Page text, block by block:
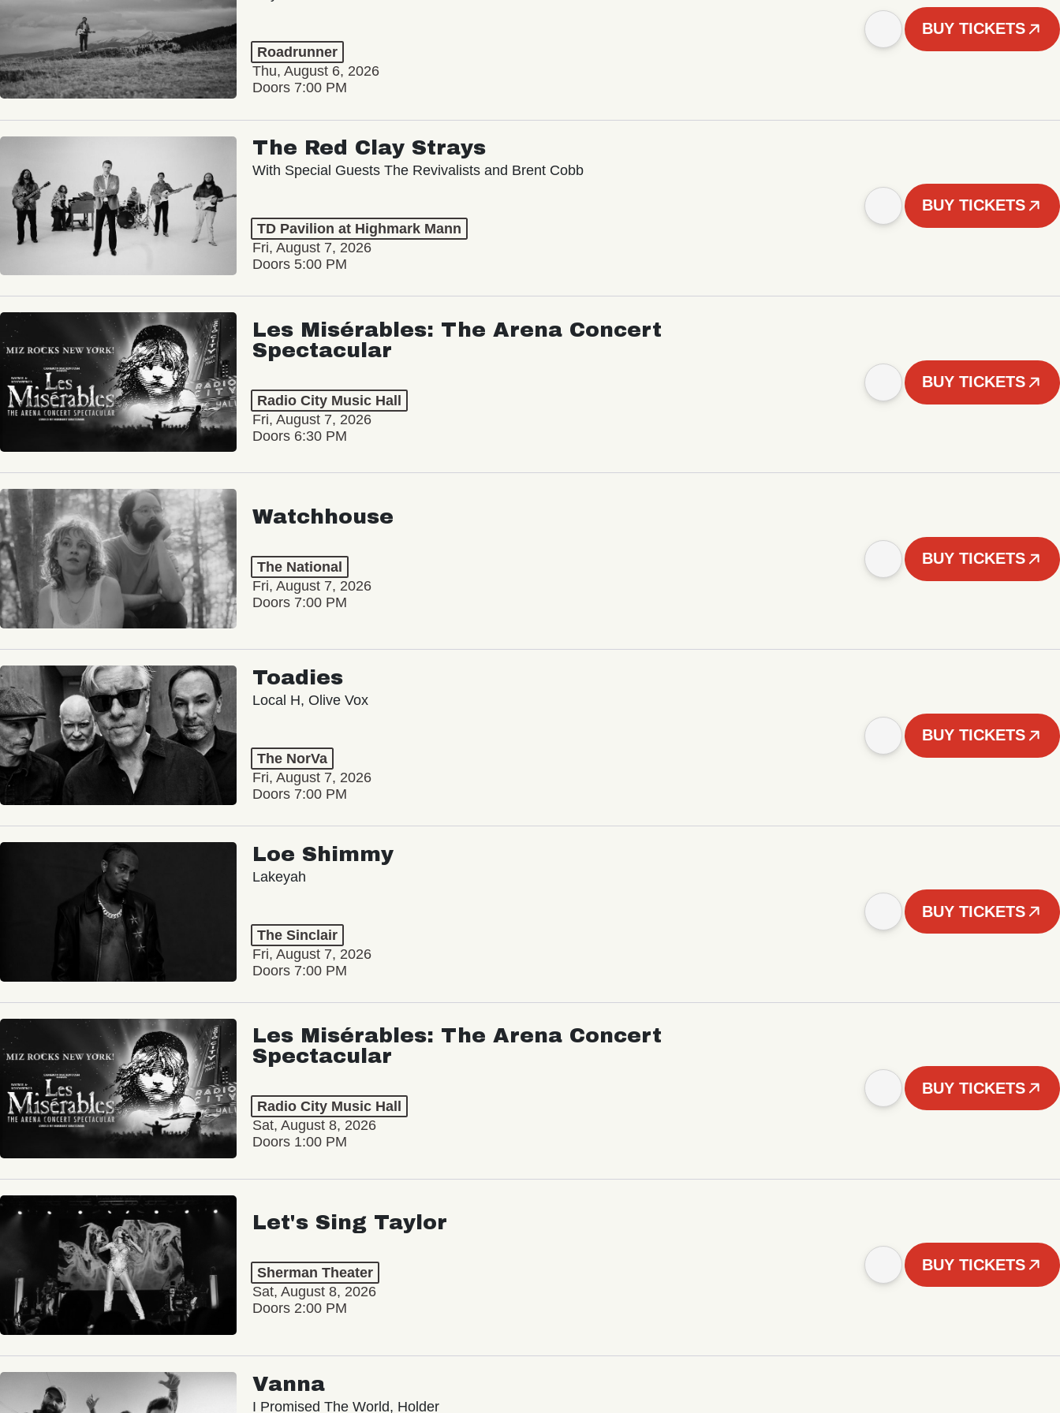
Roadrunner
Thu, August 6, 2026
Doors 7:00 PM
BUY TICKETS
The Red Clay Strays
With Special Guests The Revivalists and Brent Cobb
TD Pavilion at Highmark Mann
Fri, August 7, 2026
Doors 5:00 PM
BUY TICKETS
Les Misérables: The Arena Concert
Spectacular
Radio City Music Hall
Fri, August 7, 2026
Doors 6:30 PM
BUY TICKETS
Watchhouse
The National
Fri, August 7, 2026
Doors 7:00 PM
BUY TICKETS
Toadies
Local H, Olive Vox
The NorVa
Fri, August 7, 2026
Doors 7:00 PM
BUY TICKETS
Loe Shimmy
Lakeyah
The Sinclair
Fri, August 7, 2026
Doors 7:00 PM
BUY TICKETS
Les Misérables: The Arena Concert
Spectacular
Radio City Music Hall
Sat, August 8, 2026
Doors 1:00 PM
BUY TICKETS
Let's Sing Taylor
Sherman Theater
Sat, August 8, 2026
Doors 2:00 PM
BUY TICKETS
Vanna
I Promised The World, Holder